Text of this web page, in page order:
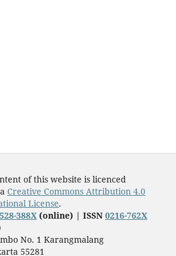
of this website is licenced
Creative Commons Attribution 4.0
License.
388X(online) | ISSN 0216-762X
No. 1 Karangmalang
55281